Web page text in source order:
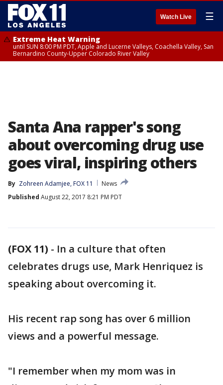
Watch Live ☰
Extreme Heat Warning
until SUN 8:00 PM PDT, Apple and Lucerne Valleys, Coachella Valley, San
Bernardino County-Upper Colorado River Valley
Santa Ana rapper's song
about overcoming drug use
goes viral, inspiring others
By Zohreen Adamjee, FOX 11
News
Published August 22, 2017 8:21 PM PDT
(FOX 11) - In a culture that often
celebrates drugs use, Mark Henriquez is
speaking about overcoming it.
His recent rap song has over 6 million
views and a powerful message.
"I remember when my mom was in